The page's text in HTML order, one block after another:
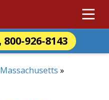
800-926-8143
Massachusetts »